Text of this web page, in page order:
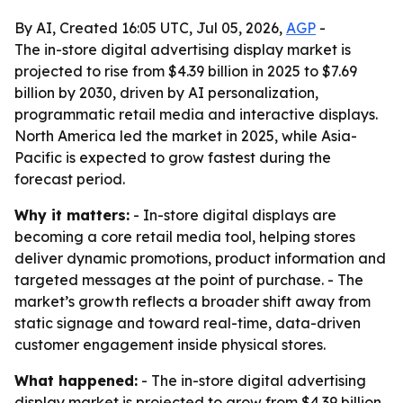
By AI, Created 16:05 UTC, Jul 05, 2026, AGP -
The in-store digital advertising display market is
projected to rise from $4.39 billion in 2025 to $7.69
billion by 2030, driven by AI personalization,
programmatic retail media and interactive displays.
North America led the market in 2025, while Asia-
Pacific is expected to grow fastest during the
forecast period.
Why it matters: - In-store digital displays are
becoming a core retail media tool, helping stores
deliver dynamic promotions, product information and
targeted messages at the point of purchase. - The
market’s growth reflects a broader shift away from
static signage and toward real-time, data-driven
customer engagement inside physical stores.
What happened: - The in-store digital advertising